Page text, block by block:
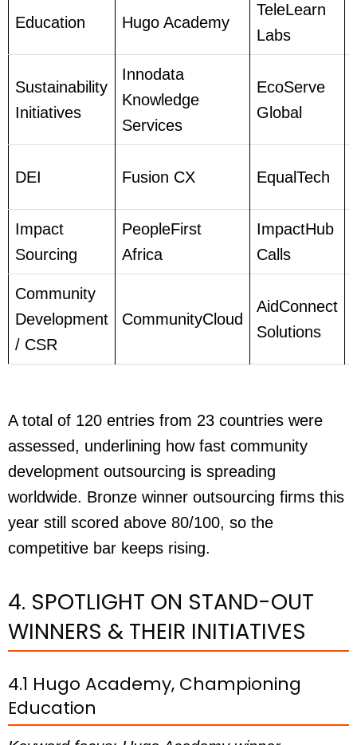
Education Hugo Academy
TeleLearn
Labs
Sustainability
Initiatives
Innodata
Knowledge
Services
EcoServe
Global
DEI Fusion CX EqualTech
Impact
Sourcing
PeopleFirst
Africa
ImpactHub
Calls
Community
Development
/ CSR
CommunityCloud
AidConnect
Solutions
A total of 120 entries from 23 countries were
assessed, underlining how fast community
development outsourcing is spreading
worldwide. Bronze winner outsourcing firms this
year still scored above 80/100, so the
competitive bar keeps rising.
4. SPOTLIGHT ON STAND-OUT
WINNERS & THEIR INITIATIVES
4.1 Hugo Academy, Championing
Education